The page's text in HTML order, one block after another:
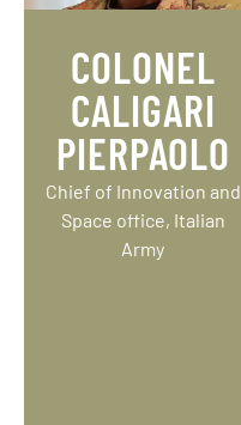
COLONEL
CALIGARI
PIERPAOLO
Chief of Innovation and
Space office, Italian
Army